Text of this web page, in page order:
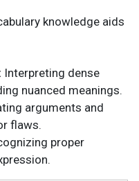
knowledge aids
Interpreting dense
nuanced meanings.
arguments and
flaws.
proper